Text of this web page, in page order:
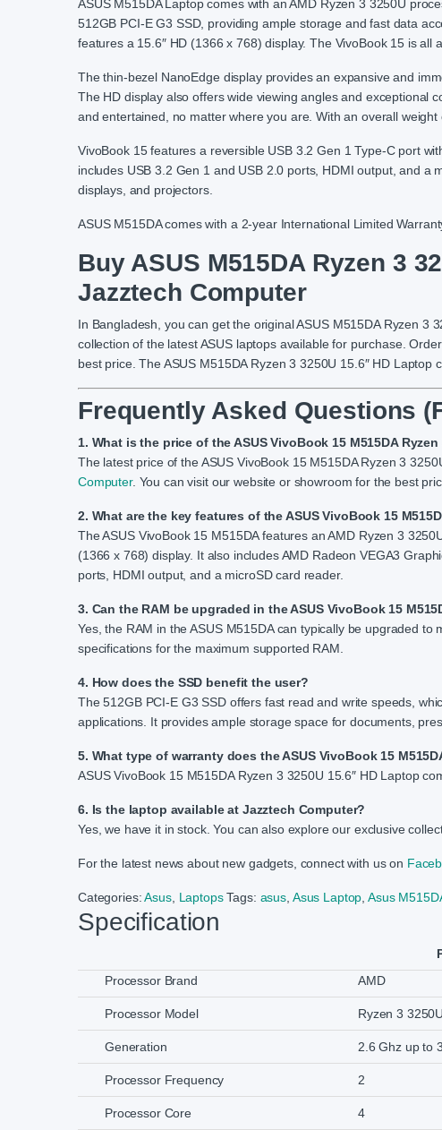
ASUS M515DA Laptop comes with an AMD Ryzen 3 3250U
512GB PCI-E G3 SSD, providing ample storage and fast data
features a 15.6″ HD (1366 x 768) display. The VivoBook 15 is
The thin-bezel NanoEdge display provides an expansive and
The HD display also offers wide viewing angles and exceptional
and entertained, no matter where you are. With an overall
VivoBook 15 features a reversible USB 3.2 Gen 1 Type-C port
includes USB 3.2 Gen 1 and USB 2.0 ports, HDMI output, and
displays, and projectors.
ASUS M515DA comes with a 2-year International Limited
Buy ASUS M515DA Ryzen 3
Jazztech Computer
In Bangladesh, you can get the original ASUS M515DA Ryzen 3
collection of the latest ASUS laptops available for purchase.
best price. The ASUS M515DA Ryzen 3 3250U 15.6″ HD
Frequently Asked Questions
1. What is the price of the ASUS VivoBook 15 M515DA
The latest price of the ASUS VivoBook 15 M515DA Ryzen 3
Computer. You can visit our website or showroom for the best
2. What are the key features of the ASUS VivoBook 15
The ASUS VivoBook 15 M515DA features an AMD Ryzen 3
(1366 x 768) display. It also includes AMD Radeon VEGA3
ports, HDMI output, and a microSD card reader.
3. Can the RAM be upgraded in the ASUS VivoBook 15
Yes, the RAM in the ASUS M515DA can typically be upgraded
specifications for the maximum supported RAM.
4. How does the SSD benefit the user?
The 512GB PCI-E G3 SSD offers fast read and write speeds,
applications. It provides ample storage space for documents,
5. What type of warranty does the ASUS VivoBook 15
ASUS VivoBook 15 M515DA Ryzen 3 3250U 15.6″ HD Laptop
6. Is the laptop available at Jazztech Computer?
Yes, we have it in stock. You can also explore our exclusive
For the latest news about new gadgets, connect with us on
Categories:Asus, Laptops Tags: asus, Asus Laptop, Asus
Specification
Processor Brand
AMD
Processor Model Ryzen 3 3250U
Generation 2.6 Ghz up to
Processor Frequency 2
Processor Core 4